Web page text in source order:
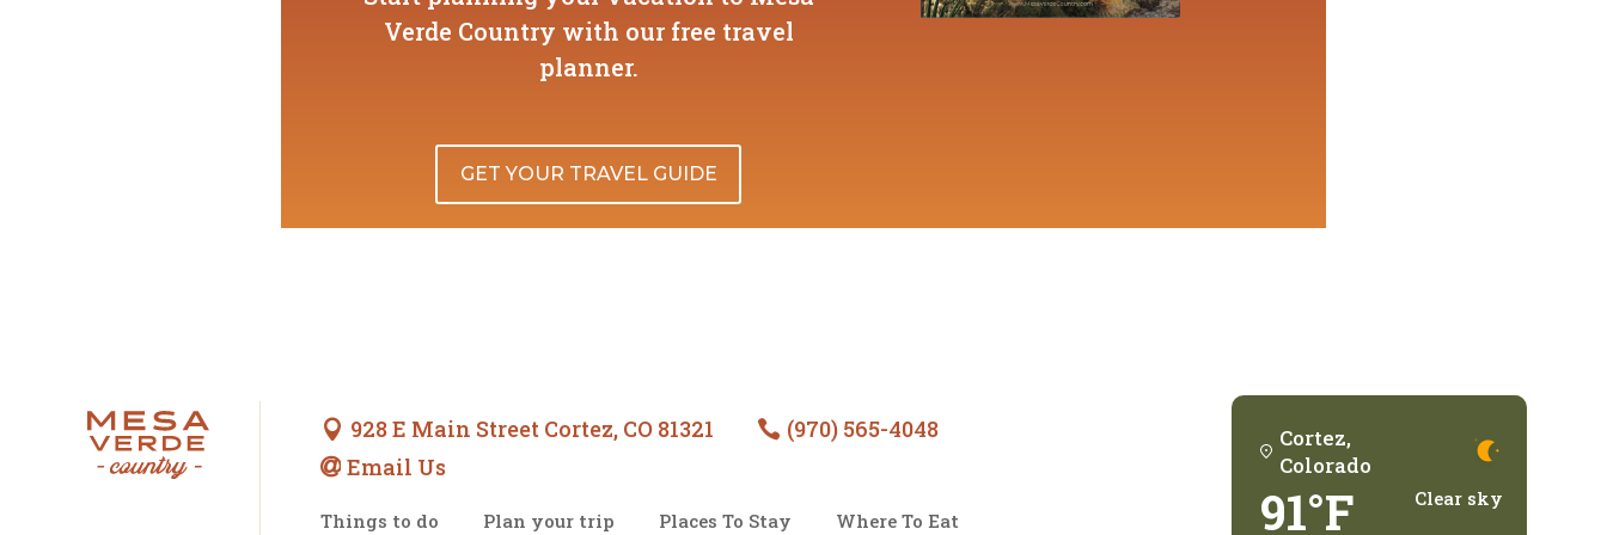
Verde Country with our free travel
planner.
GET YOUR TRAVEL GUIDE
 928 E Main Street Cortez, CO 81321  (970) 565-4048
 Email Us
Things to do Plan your trip Places To Stay Where To Eat
Cortez,
Colorado
91°F Clear sky